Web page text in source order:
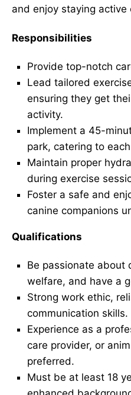
and enjoy staying active
Responsibilities
Provide top-notch
Lead tailored
ensuring they get
activity.
Implement a 45-
park, catering to
Maintain proper
during exercise
Foster a safe and
canine companions
Qualifications
Be passionate about
welfare, and have a
Strong work ethic,
communication skills.
Experience as a
care provider, or
preferred.
Must be at least 18